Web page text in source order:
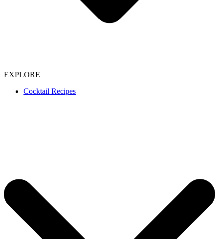
EXPLORE
Cocktail Recipes